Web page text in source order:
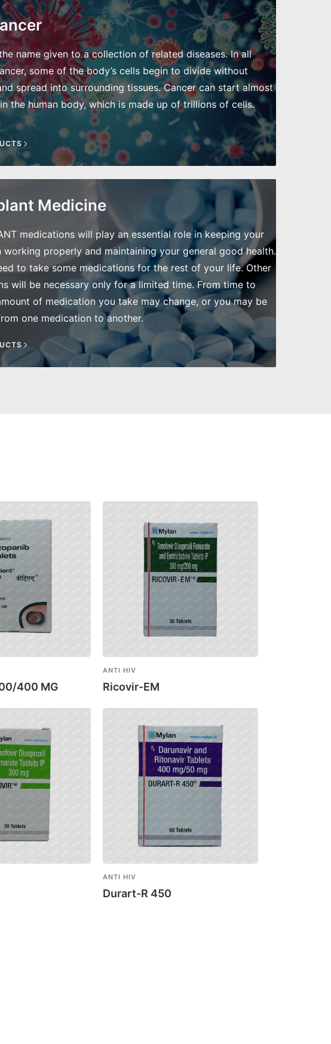
name given to a collection of related diseases. In all
some of the body’s cells begin to divide without
spread into surrounding tissues. Cancer can start almost
the human body, which is made up of trillions of cells.
Medicine
medications will play an essential role in keeping your
working properly and maintaining your general good health.
to take some medications for the rest of your life. Other
will be necessary only for a limited time. From time to
of medication you take may change, or you may be
one medication to another.
400 MG
ANTI HIV
Ricovir-EM
ANTI HIV
Durart-R 450